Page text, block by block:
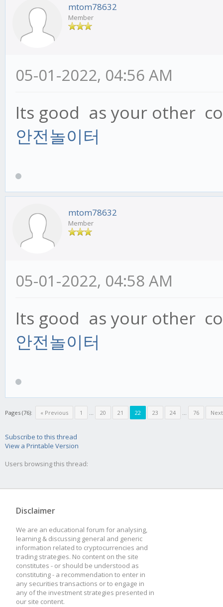
mtom78632
Member
05-01-2022, 04:56 AM
Its good as your other
안전놀이터
mtom78632
Member
05-01-2022, 04:58 AM
Its good as your other
안전놀이터
Pages (76): « Previous 1 ... 20 21 22 23 24 ... 76
Subscribe to this thread
View a Printable Version
Users browsing this thread:
Disclaimer
We are an educational forum for analysing,
learning & discussing general and generic
information related to cryptocurrencies and
trading strategies. No content on the site
constitutes - or should be understood as
constituting - a recommendation to enter in
any securities transactions or to engage in
any of the investment strategies presented in
our site content.